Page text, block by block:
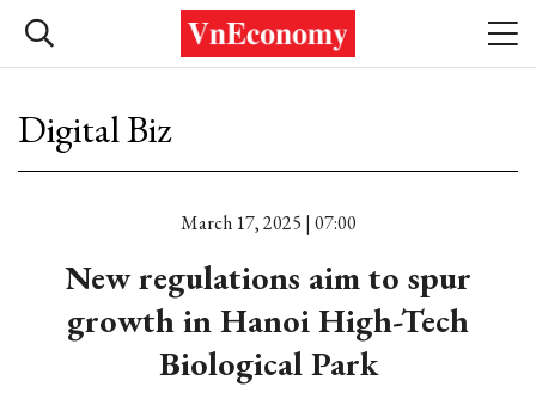
Digital Biz
March 17, 2025 | 07:00
New regulations aim to spur
growth in Hanoi High-Tech
Biological Park